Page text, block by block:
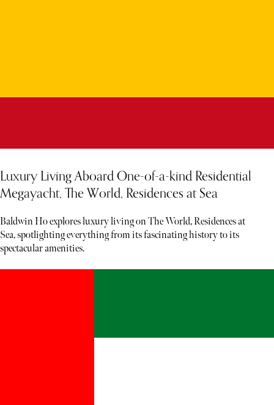
Luxury Living Aboard One-of-a-kind Residential
Megayacht, The World, Residences at Sea
Baldwin Ho explores luxury living on The World, Residences at
Sea, spotlighting everything from its fascinating history to its
spectacular amenities.